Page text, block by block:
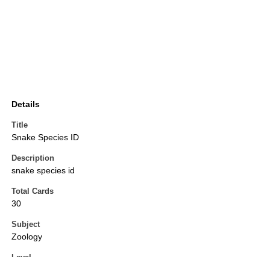
Details
Title
Snake Species ID
Description
snake species id
Total Cards
30
Subject
Zoology